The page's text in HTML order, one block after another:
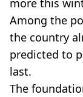
Among the
the country
predicted to
last.
The